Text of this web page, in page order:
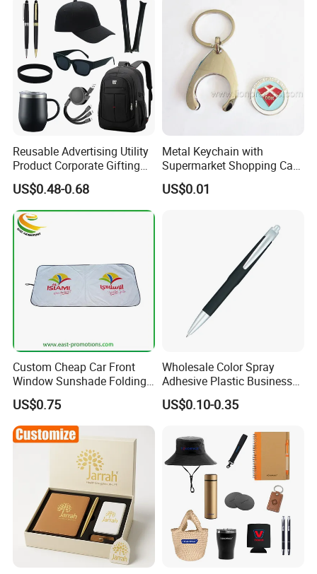
Reusable Advertising Utility
Product Corporate Gifting
Program Year Round
Campaign Gift
US$0.48-0.68
Metal Keychain with
Supermarket Shopping Cart
Token
US$0.01
Custom Cheap Car Front
Window Sunshade Folding
Sun Shade with Pouch
US$0.75
Wholesale Color Spray
Adhesive Plastic Business
Gift Ballpoint Pen
US$0.10-0.35